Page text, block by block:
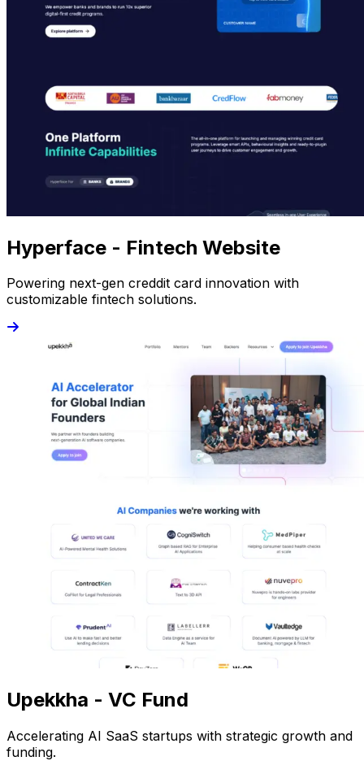
Hyperface - Fintech Website
Powering next-gen creddit card innovation with
customizable fintech solutions.
Upekkha - VC Fund
Accelerating AI SaaS startups with strategic growth and
funding.